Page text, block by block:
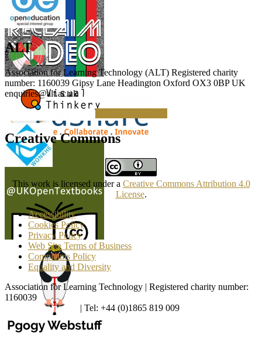
ALT
Association for Learning Technology (ALT) Registered charity
number: 1160039 Gipsy Lane Headington Oxford OX3 0BP UK
enquiries@alt.ac.uk
Making a Donation
Creative Commons
This work is licensed under a Creative Commons Attribution 4.0
License.
Accessibility
Cookies Policy
Privacy Policy
Web Site Terms of Business
Complaints Policy
Equality and Diversity
Association for Learning Technology | Registered charity number:
1160039
enquiries@alt.ac.uk
| Tel: +44 (0)1865 819 009